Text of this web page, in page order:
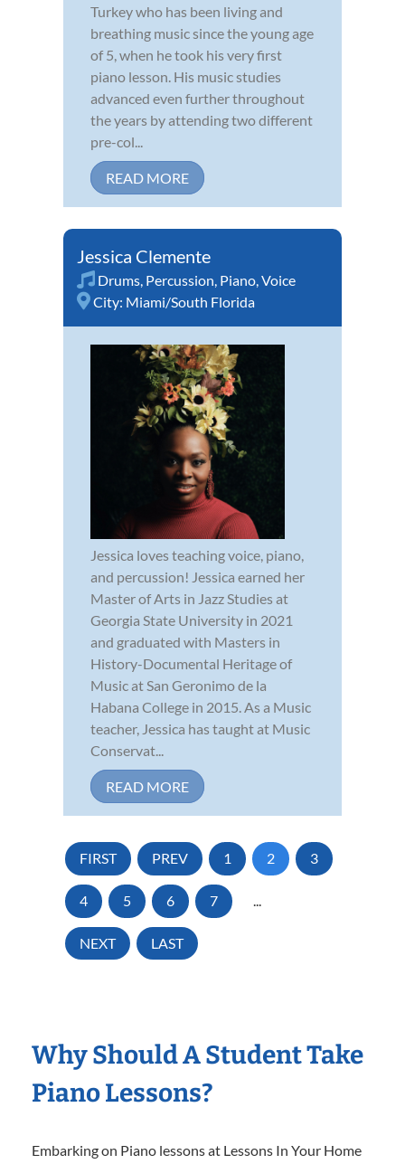
Turkey who has been living and
breathing music since the young age
of 5, when he took his very first
piano lesson. His music studies
advanced even further throughout
the years by attending two different
pre-col...
READ MORE
Jessica Clemente
Drums, Percussion, Piano,Voice
City: Miami/South Florida
Jessica loves teaching voice, piano,
and percussion! Jessica earned her
Master of Arts in Jazz Studies at
Georgia State University in 2021
and graduated with Masters in
History-Documental Heritage of
Music at San Geronimo de la
Habana College in 2015. As a Music
teacher, Jessica has taught at Music
Conservat...
READ MORE
FIRST PREV 1 2 3
4 5 6 7 ...
NEXT LAST
Why Should A Student Take
Piano Lessons?
Embarking on Piano lessons at Lessons In Your Home